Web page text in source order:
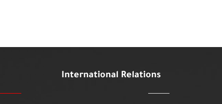
International Relations